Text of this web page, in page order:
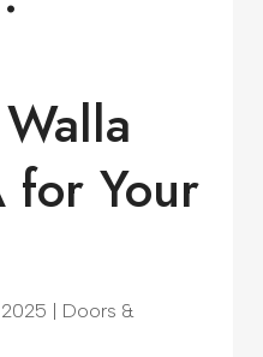
for Your
| Doors &